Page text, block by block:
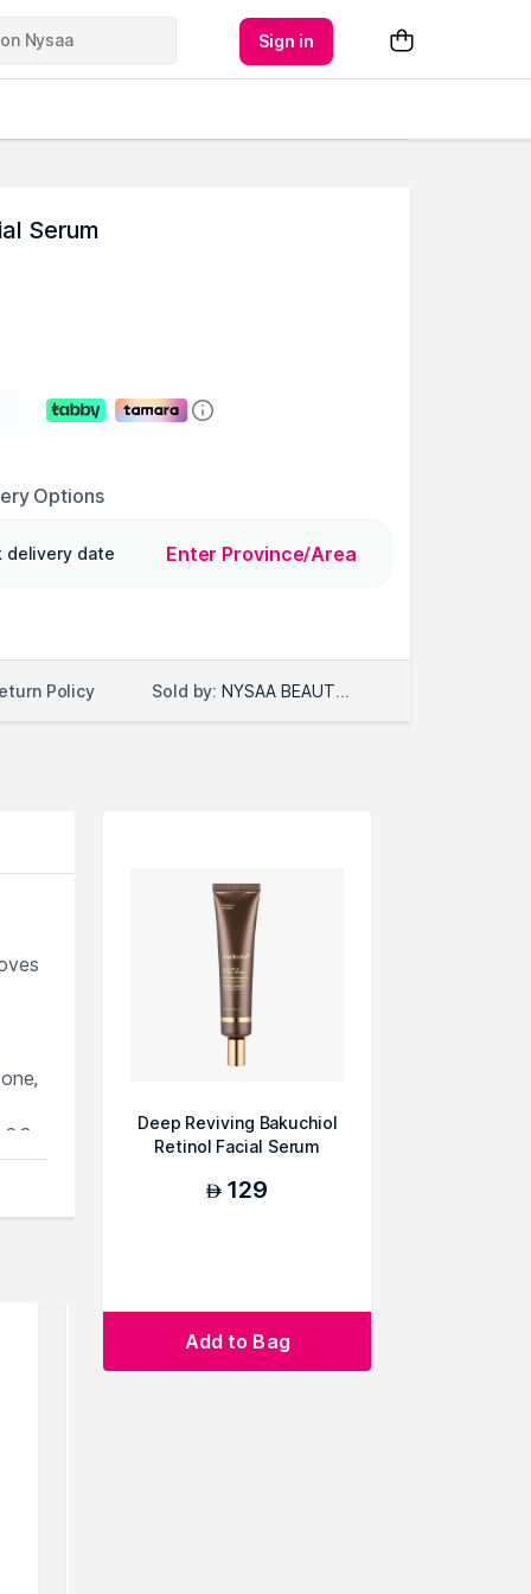
Sign in
Serum
Options
delivery date Enter Province/Area
Policy Sold by: NYSAA BEAUTY LLC
Deep Reviving Bakuchiol
Retinol Facial Serum
AED 129
Add to Bag